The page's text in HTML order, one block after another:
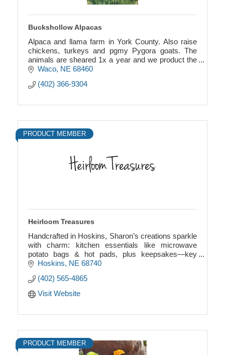
Buckshollow Alpacas
Alpaca and llama farm in York County. Also raise
chickens, turkeys and pgmy Pygora goats. The
animals are sheared 1x a year and we product the
“wool” or “fiber” into yarn, hats, felted products.
Waco NE 68460
(402) 366-9304
PRODUCT MEMBER
Heirloom Treasures
Handcrafted in Hoskins, Sharon’s creations sparkle
with charm: kitchen essentials like microwave
potato bags & hot pads, plus keepsakes—key
chains, ribbon angels with birthstones, and more.
Hoskins NE 68740
(402) 565-4865
Visit Website
PRODUCT MEMBER